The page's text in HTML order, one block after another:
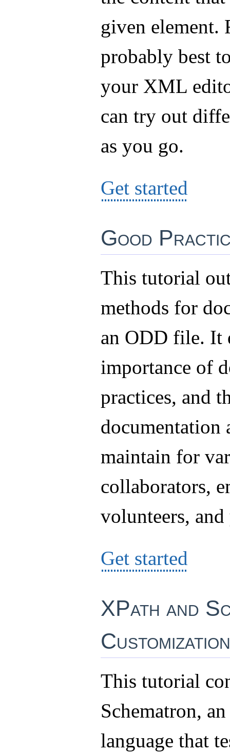
given
probably best
your XML
can try out
as you go.
Get started
Good
This tutorial
methods for
an ODD file. It
importance of
practices, and
documentation
maintain for
collaborators,
volunteers,
Get started
XPath and
Customization
This tutorial
Schematron,
language that